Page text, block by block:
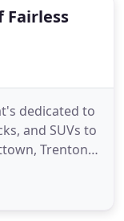
Fairless
dedicated to
and SUVs to
Trenton,
Montgomery
variety of